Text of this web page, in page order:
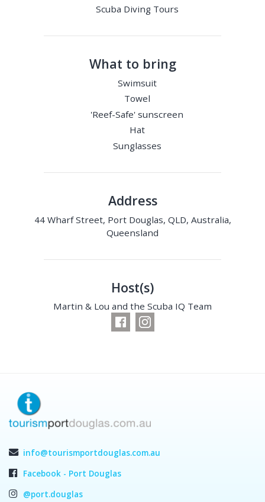
Scuba Diving Tours
What to bring
Swimsuit
Towel
'Reef-Safe' sunscreen
Hat
Sunglasses
Address
44 Wharf Street, Port Douglas, QLD, Australia,
Queensland
Host(s)
Martin & Lou and the Scuba IQ Team
info@tourismportdouglas.com.au
Facebook - Port Douglas
@port.douglas